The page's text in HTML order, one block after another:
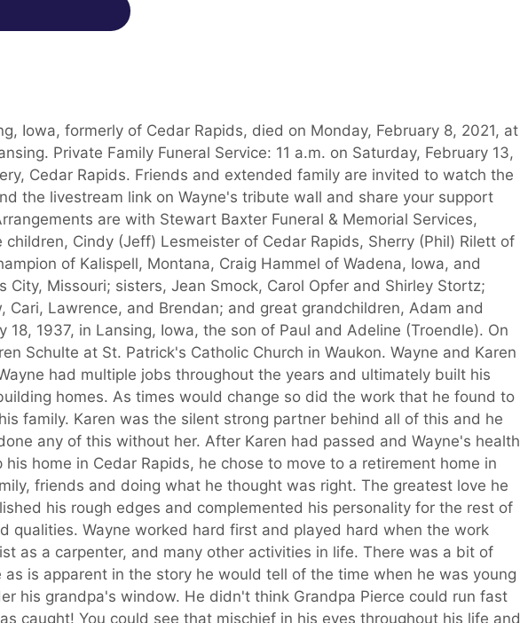
Iowa, formerly of Cedar Rapids, died on Monday, February 8, 2021, at
Private Family Funeral Service: 11 a.m. on Saturday, February 13,
Cedar Rapids. Friends and extended family are invited to watch the
the livestream link on Wayne's tribute wall and share your support
are with Stewart Baxter Funeral & Memorial Services,
children, Cindy (Jeff) Lesmeister of Cedar Rapids, Sherry (Phil) Rilett of
of Kalispell, Montana, Craig Hammel of Wadena, Iowa, and
City, Missouri; sisters, Jean Smock, Carol Opfer and Shirley Stortz;
Cari, Lawrence, and Brendan; and great grandchildren, Adam and
18, 1937, in Lansing, Iowa, the son of Paul and Adeline (Troendle). On
Schulte at St. Patrick's Catholic Church in Waukon. Wayne and Karen
had multiple jobs throughout the years and ultimately built his
homes. As times would change so did the work that he found to
family. Karen was the silent strong partner behind all of this and he
any of this without her. After Karen had passed and Wayne's health
home in Cedar Rapids, he chose to move to a retirement home in
friends and doing what he thought was right. The greatest love he
his rough edges and complemented his personality for the rest of
qualities. Wayne worked hard first and played hard when the work
as a carpenter, and many other activities in life. There was a bit of
as is apparent in the story he would tell of the time when he was young
his grandpa's window. He didn't think Grandpa Pierce could run fast
caught! You could see that mischief in his eyes throughout his life and